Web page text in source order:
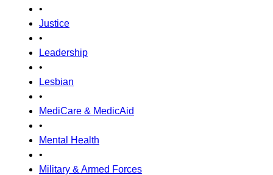
•
Justice
•
Leadership
•
Lesbian
•
MediCare & MedicAid
•
Mental Health
•
Military & Armed Forces